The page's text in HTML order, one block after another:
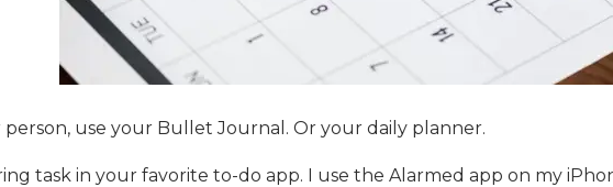
use your Bullet Journal. Or your daily planner.
task in your favorite to-do app. I use the Alarmed app on my